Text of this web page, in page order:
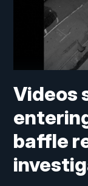
Videos
baffle